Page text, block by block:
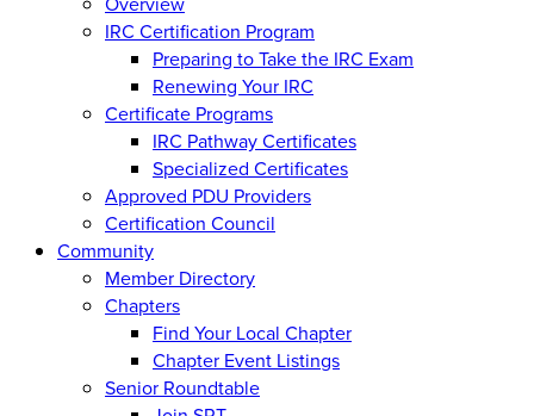
IRC Certification Program
Preparing to Take the IRC Exam
Renewing Your IRC
Certificate Programs
IRC Pathway Certificates
Specialized Certificates
Approved PDU Providers
Certification Council
Community
Member Directory
Chapters
Find Your Local Chapter
Chapter Event Listings
Senior Roundtable